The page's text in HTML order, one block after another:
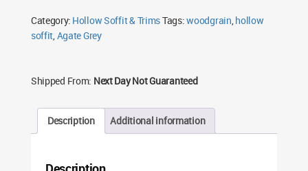
Woodgrain
Foil
quantity
Category: Hollow Soffit & TrimsTags:woodgrain hollow
soffit Agate Grey
Shipped From: Next Day Not Guaranteed
Description Additional information